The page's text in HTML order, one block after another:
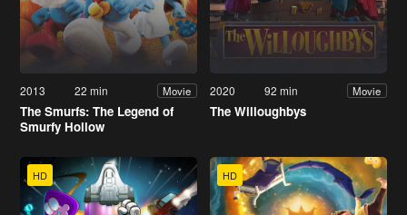
2013 22 min Movie
The Smurfs: The Legend of
Smurfy Hollow
2020 92 min Movie
The Willoughbys
HD HD